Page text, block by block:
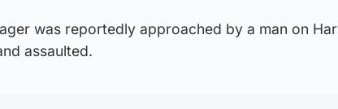
was reportedly approached by a man on
assaulted.